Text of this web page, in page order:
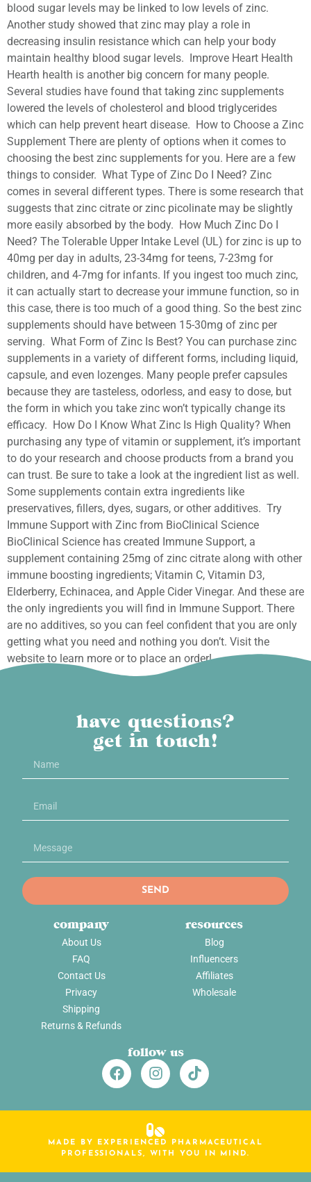
blood sugar levels may be linked to low levels of zinc.
Another study showed that zinc may play a role in
decreasing insulin resistance which can help your body
maintain healthy blood sugar levels. Improve Heart Health
Hearth health is another big concern for many people.
Several studies have found that taking zinc supplements
lowered the levels of cholesterol and blood triglycerides
which can help prevent heart disease. How to Choose a Zinc
Supplement There are plenty of options when it comes to
choosing the best zinc supplements for you. Here are a few
things to consider. What Type of Zinc Do I Need? Zinc
comes in several different types. There is some research that
suggests that zinc citrate or zinc picolinate may be slightly
more easily absorbed by the body. How Much Zinc Do I
Need? The Tolerable Upper Intake Level (UL) for zinc is up to
40mg per day in adults, 23-34mg for teens, 7-23mg for
children, and 4-7mg for infants. If you ingest too much zinc,
it can actually start to decrease your immune function, so in
this case, there is too much of a good thing. So the best zinc
supplements should have between 15-30mg of zinc per
serving. What Form of Zinc Is Best? You can purchase zinc
supplements in a variety of different forms, including liquid,
capsule, and even lozenges. Many people prefer capsules
because they are tasteless, odorless, and easy to dose, but
the form in which you take zinc won’t typically change its
efficacy. How Do I Know What Zinc Is High Quality? When
purchasing any type of vitamin or supplement, it’s important
to do your research and choose products from a brand you
can trust. Be sure to take a look at the ingredient list as well.
Some supplements contain extra ingredients like
preservatives, fillers, dyes, sugars, or other additives. Try
Immune Support with Zinc from BioClinical Science
BioClinical Science has created Immune Support, a
supplement containing 25mg of zinc citrate along with other
immune boosting ingredients; Vitamin C, Vitamin D3,
Elderberry, Echinacea, and Apple Cider Vinegar. And these are
the only ingredients you will find in Immune Support. There
are no additives, so you can feel confident that you are only
getting what you need and nothing you don’t. Visit the
website to learn more or to place an order!
have questions?
get in touch!
SEND
follow us
company
About Us
FAQ
Contact Us
Privacy
Shipping
Returns & Refunds
resources
Blog
Influencers
Affiliates
Wholesale
MADE BY EXPERIENCED PHARMACEUTICAL
PROFESSIONALS, WITH YOU IN MIND.